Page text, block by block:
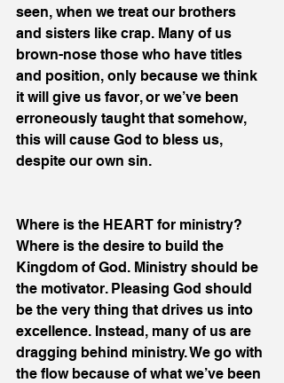
seen, when we treat our brothers
and sisters like crap. Many of us
brown-nose those who have titles
and position, only because we think
it will give us favor, or we’ve been
erroneously taught that somehow,
this will cause God to bless us,
despite our own sin.
Where is the HEART for ministry?
Where is the desire to build the
Kingdom of God. Ministry should be
the motivator. Pleasing God should
be the very thing that drives us into
excellence. Instead, many of us are
dragging behind ministry. We go with
the flow because of what we’ve been